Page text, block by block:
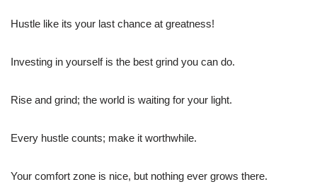
Hustle like its your last chance at greatness!
Investing in yourself is the best grind you can do.
Rise and grind; the world is waiting for your light.
Every hustle counts; make it worthwhile.
Your comfort zone is nice, but nothing ever grows there.